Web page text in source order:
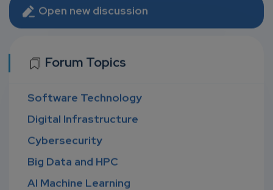
Open new discussion
Forum Topics
Software Technology
Digital Infrastructure
Cybersecurity
Big Data and HPC
AI Machine Learning